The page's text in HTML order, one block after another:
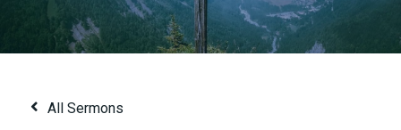
All Sermons